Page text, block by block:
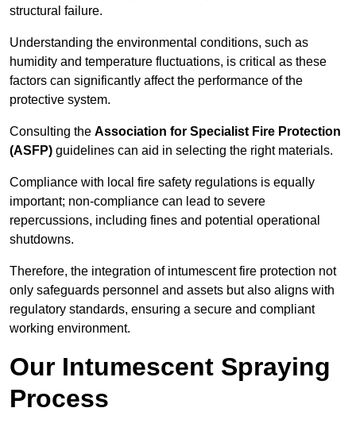
structural failure.
Understanding the environmental conditions, such as
humidity and temperature fluctuations, is critical as these
factors can significantly affect the performance of the
protective system.
Consulting the Association for Specialist Fire Protection
(ASFP) guidelines can aid in selecting the right materials.
Compliance with local fire safety regulations is equally
important; non-compliance can lead to severe
repercussions, including fines and potential operational
shutdowns.
Therefore, the integration of intumescent fire protection not
only safeguards personnel and assets but also aligns with
regulatory standards, ensuring a secure and compliant
working environment.
Our Intumescent Spraying
Process